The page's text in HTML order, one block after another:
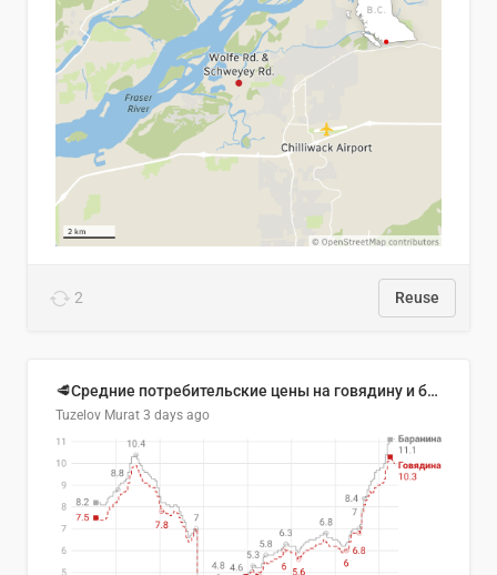
2 Reuse
🥩Средние потребительские цены на говядину и баранину в Узбекистане, 2013–2026 гг.
Tuzelov Murat 3 days ago